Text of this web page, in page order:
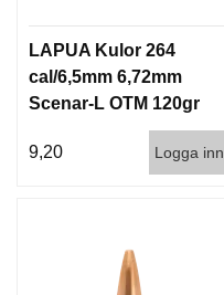
LAPUA Kulor 264
cal/6,5mm 6,72mm
Scenar-L OTM 120gr
9,20
Logga inn